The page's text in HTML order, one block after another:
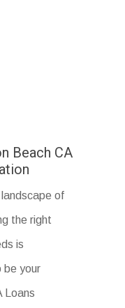
Beach CA
landscape of
the right
is
be your
Loans